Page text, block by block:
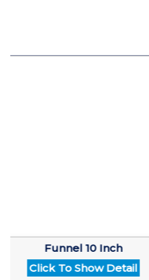
Funnel 10 Inch
Click To Show Detail